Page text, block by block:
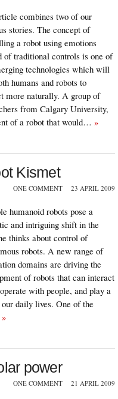
combines two of our
stories. The concept of
a robot using emotions
of traditional controls is one of
technologies which will
humans and robots to
more naturally. A group of
from Calgary University,
of a robot that would… »
Kismet
ONE COMMENT 23 APRIL 2009
humanoid robots pose a
and intriguing shift in the
thinks about control of
robots. A new range of
domains are driving the
of robots that can interact
with people, and play a
daily lives. One of the
»
power
ONE COMMENT 21 APRIL 2009